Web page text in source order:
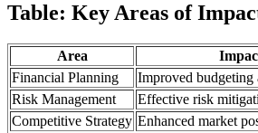
Table: Key Areas of
Area
Financial Planning
Improved budgeting
Risk Management
Effective risk
Competitive Strategy Enhanced market